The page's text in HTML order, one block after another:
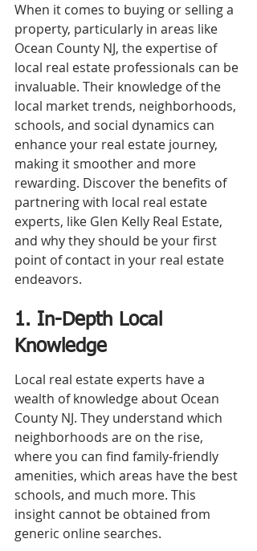
When it comes to buying or selling a
property, particularly in areas like
Ocean County NJ, the expertise of
local real estate professionals can be
invaluable. Their knowledge of the
local market trends, neighborhoods,
schools, and social dynamics can
enhance your real estate journey,
making it smoother and more
rewarding. Discover the benefits of
partnering with local real estate
experts, like Glen Kelly Real Estate,
and why they should be your first
point of contact in your real estate
endeavors.
1. In-Depth Local
Knowledge
Local real estate experts have a
wealth of knowledge about Ocean
County NJ. They understand which
neighborhoods are on the rise,
where you can find family-friendly
amenities, which areas have the best
schools, and much more. This
insight cannot be obtained from
generic online searches.